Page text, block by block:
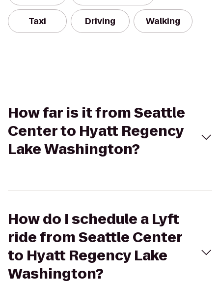
Taxi Driving Walking
How far is it from Seattle
Center to Hyatt Regency
Lake Washington?
How do I schedule a Lyft
ride from Seattle Center
to Hyatt Regency Lake
Washington?